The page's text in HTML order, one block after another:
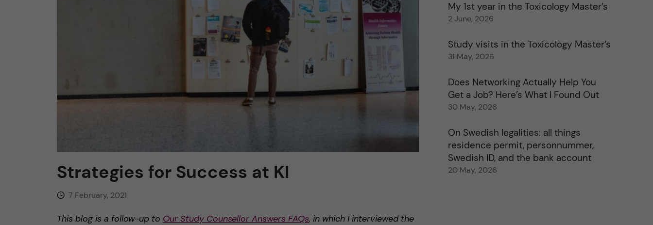
Strategies for Success at KI
7 February, 2021
This blog is a follow-up to Our Study Counsellor Answers FAQs, in which I interviewed the
My 1st year in the Toxicology Master’s
2 June, 2026
Study visits in the Toxicology Master’s
31 May, 2026
Does Networking Actually Help You
Get a Job? Here’s What I Found Out
30 May, 2026
On Swedish legalities: all things
residence permit, personnummer,
Swedish ID, and the bank account
20 May, 2026